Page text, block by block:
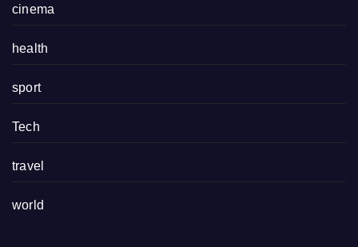
cinema
health
sport
Tech
travel
world